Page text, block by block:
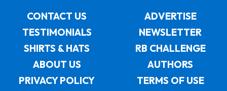
CONTACT US
ADVERTISE
TESTIMONIALS
NEWSLETTER
SHIRTS & HATS
RB CHALLENGE
ABOUT US
AUTHORS
PRIVACY POLICY
TERMS OF USE